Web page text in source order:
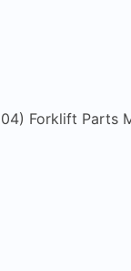
Forklift Parts